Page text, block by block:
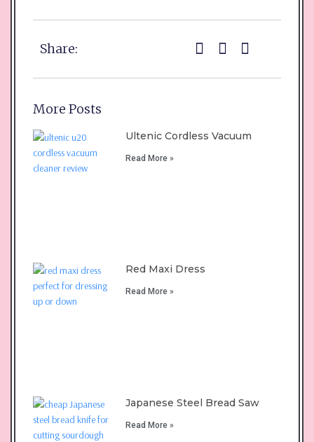
Share:
More Posts
Ultenic Cordless Vacuum
Read More »
Red Maxi Dress
Read More »
Japanese Steel Bread Saw
Read More »